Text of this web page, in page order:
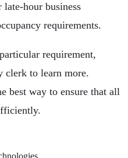
late-hour business
requirements.
requirement,
clerk to learn more.
best way to ensure that all